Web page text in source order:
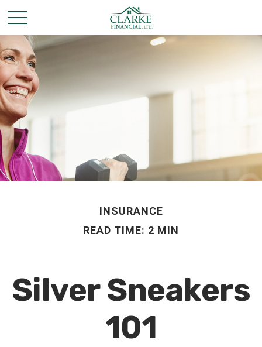
INSURANCE
READ TIME: 2 MIN
Silver Sneakers
101